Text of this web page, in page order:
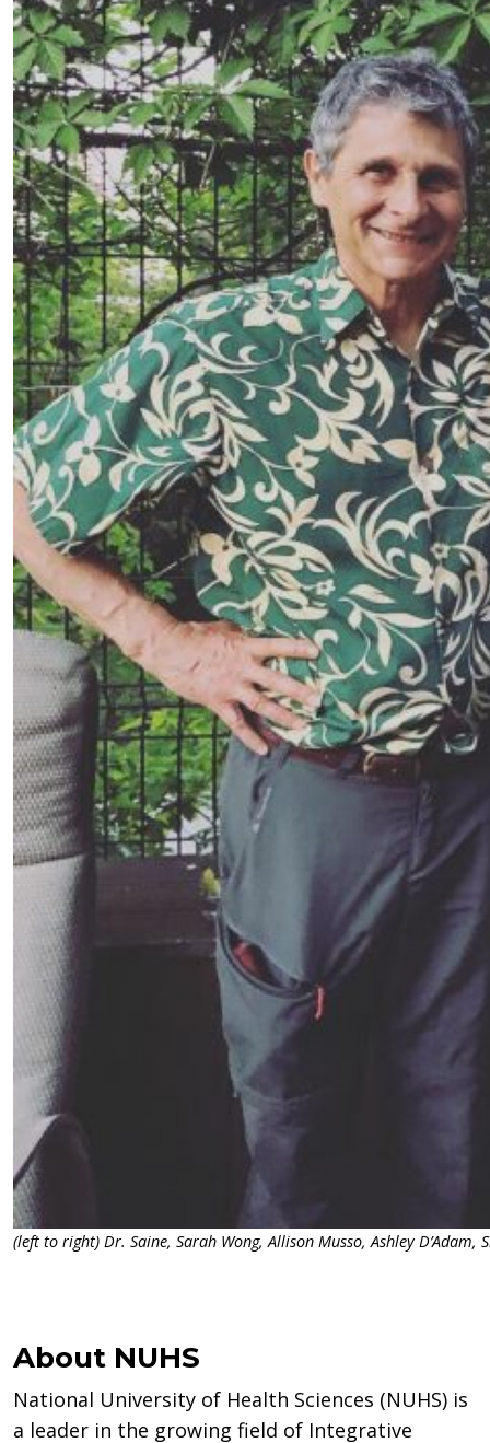
(left to right) Dr. Saine, Sarah Wong, Allison Musso, Ashley D’Adam,
About NUHS
National University of Health Sciences (NUHS) is
a leader in the growing field of Integrative